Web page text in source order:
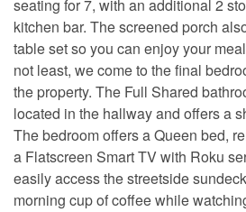
seating for 7, with an additional 2
kitchen bar. The screened porch
table set so you can enjoy your
not least, we come to the final
the property. The Full Shared
located in the hallway and offers a
The bedroom offers a Queen bed,
a Flatscreen Smart TV with Roku
easily access the streetside
morning cup of coffee while